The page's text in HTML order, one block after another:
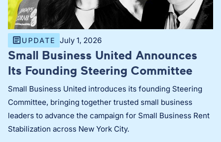
UPDATE July 1, 2026
Small Business United Announces
Its Founding Steering Committee
Small Business United introduces its founding Steering
Committee, bringing together trusted small business
leaders to advance the campaign for Small Business Rent
Stabilization across New York City.